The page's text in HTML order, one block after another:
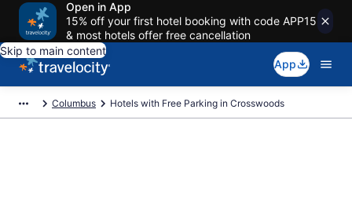
Open in App
15% off your first hotel booking with code APP15
& most hotels offer free cancellation
Skip to main content
App
Columbus Hotels with Free Parking in Crosswoods